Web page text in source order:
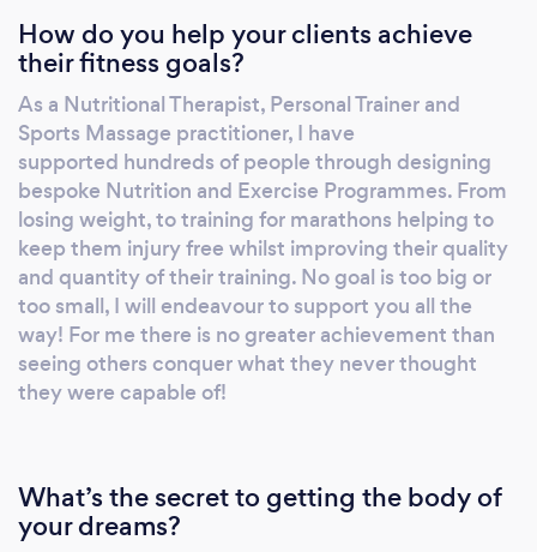
replacements, shoulder operations and
general sporting injuries. We are not a one-
size-fits-all service. Each programme is
tailored to your specific needs, with a primary
focus on nutrition. We promise to help you,
not through special tricks or magic potions,
but by understanding you and your goals. We
will find a lifestyle plan that works for you,
offering support and guidance along the way
reaching amazing results.
How do you help your clients achieve
their fitness goals?
As a Nutritional Therapist, Personal Trainer and
Sports Massage practitioner, I have
supported hundreds of people through designing
bespoke Nutrition and Exercise Programmes. From
losing weight, to training for marathons helping to
keep them injury free whilst improving their quality
and quantity of their training. No goal is too big or
too small, I will endeavour to support you all the
way! For me there is no greater achievement than
seeing others conquer what they never thought
they were capable of!
What’s the secret to getting the body of
your dreams?